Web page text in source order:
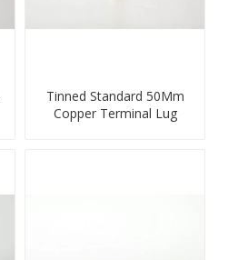
Tinned Standard 50Mm
Copper Terminal Lug